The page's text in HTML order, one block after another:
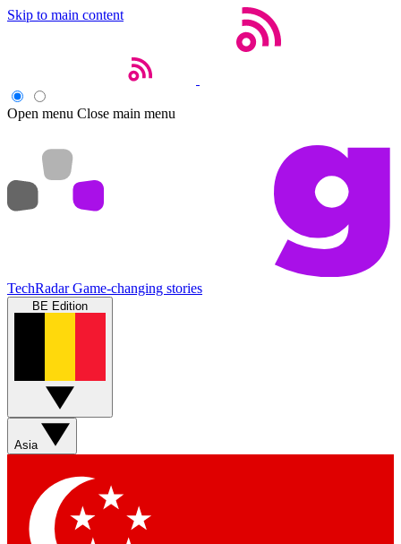
Skip to main content
Open menu Close main menu
TechRadar Game-changing stories
BE Edition
Asia